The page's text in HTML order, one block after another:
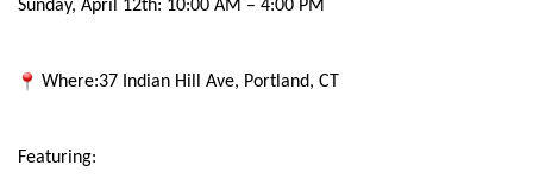
Sunday, April 12th: 10:00 AM – 4:00 PM
Where:37 Indian Hill Ave, Portland, CT
Featuring: